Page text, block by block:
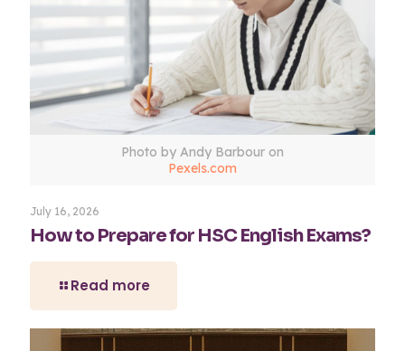
Photo by Andy Barbour on
Pexels.com
July 16, 2026
How to Prepare for HSC English Exams?
Read more